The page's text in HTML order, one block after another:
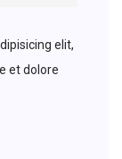
elit,
et dolore